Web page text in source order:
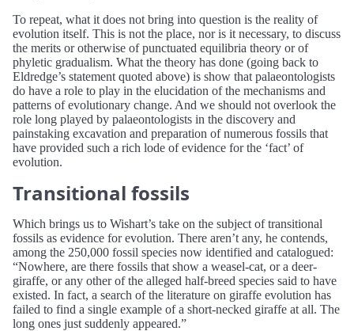
To repeat, what it does not bring into question is the reality of
evolution itself. This is not the place, nor is it necessary, to discuss
the merits or otherwise of punctuated equilibria theory or of
phyletic gradualism. What the theory has done (going back to
Eldredge’s statement quoted above) is show that palaeontologists
do have a role to play in the elucidation of the mechanisms and
patterns of evolutionary change. And we should not overlook the
role long played by palaeontologists in the discovery and
painstaking excavation and preparation of numerous fossils that
have provided such a rich lode of evidence for the ‘fact’ of
evolution.
Transitional fossils
Which brings us to Wishart’s take on the subject of transitional
fossils as evidence for evolution. There aren’t any, he contends,
among the 250,000 fossil species now identified and catalogued:
“Nowhere, are there fossils that show a weasel-cat, or a deer-
giraffe, or any other of the alleged half-breed species said to have
existed. In fact, a search of the literature on giraffe evolution has
failed to find a single example of a short-necked giraffe at all. The
long ones just suddenly appeared.”